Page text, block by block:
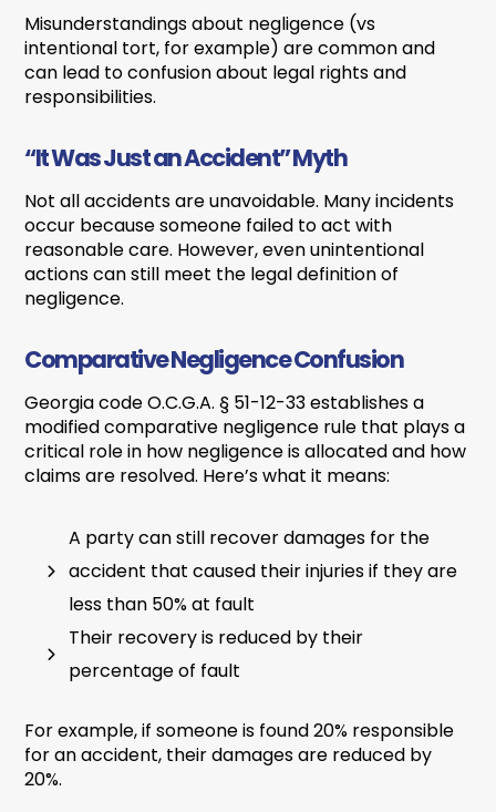
Misunderstandings about negligence (vs
intentional tort, for example) are common and
can lead to confusion about legal rights and
responsibilities.
“It Was Just an Accident” Myth
Not all accidents are unavoidable. Many incidents
occur because someone failed to act with
reasonable care. However, even unintentional
actions can still meet the legal definition of
negligence.
Comparative Negligence Confusion
Georgia code O.C.G.A. § 51-12-33 establishes a
modified comparative negligence rule that plays a
critical role in how negligence is allocated and how
claims are resolved. Here’s what it means:
A party can still recover damages for the
accident that caused their injuries if they are
less than 50% at fault
Their recovery is reduced by their
percentage of fault
For example, if someone is found 20% responsible
for an accident, their damages are reduced by
20%.